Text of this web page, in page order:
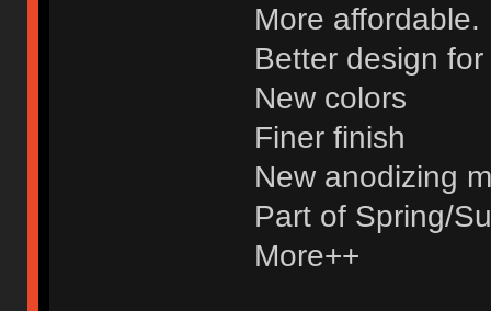
More
Better design
New colors
Finer finish
New anodizing
Part of Spring/
More++